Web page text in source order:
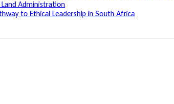
Administration
to Ethical Leadership in South Africa